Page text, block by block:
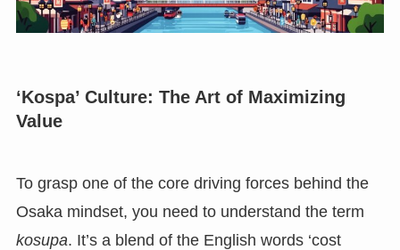
‘Kospa’ Culture: The Art of Maximizing
Value
To grasp one of the core driving forces behind the
Osaka mindset, you need to understand the term
kosupa. It’s a blend of the English words ‘cost